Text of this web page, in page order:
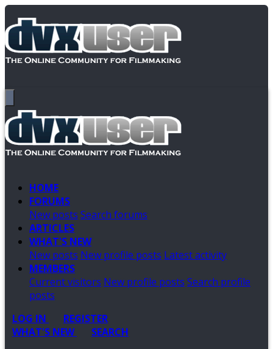
HOME
FORUMS
New posts Search forums
ARTICLES
WHAT'S NEW
New posts New profile posts Latest activity
MEMBERS
Current visitors New profile posts Search profile
posts
LOG IN
REGISTER
WHAT'S NEW
SEARCH